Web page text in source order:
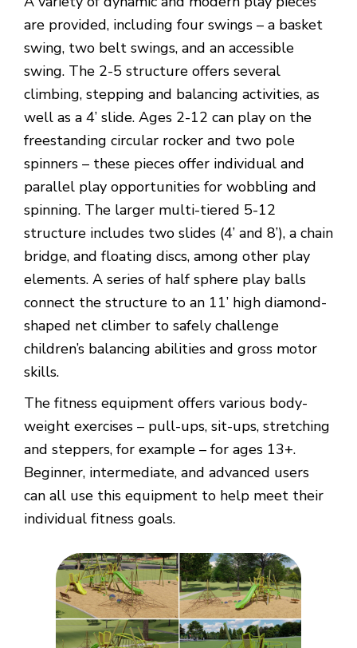
are provided, including four swings – a basket
swing, two belt swings, and an accessible
swing. The 2-5 structure offers several
climbing, stepping and balancing activities, as
well as a 4’ slide. Ages 2-12 can play on the
freestanding circular rocker and two pole
spinners – these pieces offer individual and
parallel play opportunities for wobbling and
spinning. The larger multi-tiered 5-12
structure includes two slides (4’ and 8’), a chain
bridge, and floating discs, among other play
elements. A series of half sphere play balls
connect the structure to an 11’ high diamond-
shaped net climber to safely challenge
children’s balancing abilities and gross motor
skills.
The fitness equipment offers various body-
weight exercises – pull-ups, sit-ups, stretching
and steppers, for example – for ages 13+.
Beginner, intermediate, and advanced users
can all use this equipment to help meet their
individual fitness goals.